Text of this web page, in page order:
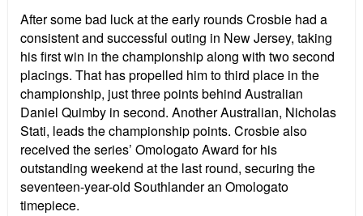
After some bad luck at the early rounds Crosbie had a
consistent and successful outing in New Jersey, taking
his first win in the championship along with two second
placings. That has propelled him to third place in the
championship, just three points behind Australian
Daniel Quimby in second. Another Australian, Nicholas
Stati, leads the championship points. Crosbie also
received the series’ Omologato Award for his
outstanding weekend at the last round, securing the
seventeen-year-old Southlander an Omologato
timepiece.